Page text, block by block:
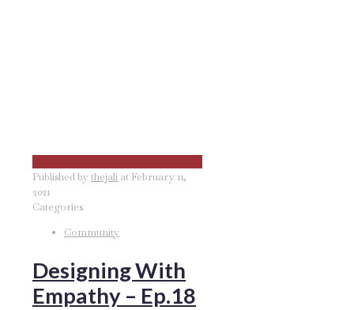
Published bythejali at February 11,
2021
Categories
Community
Designing With
Empathy – Ep.18